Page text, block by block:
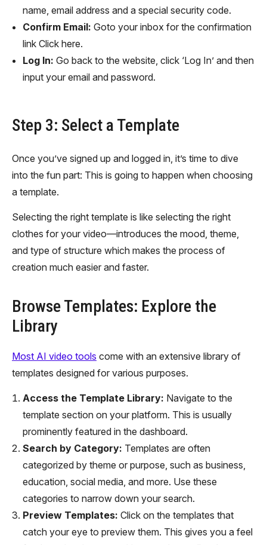
name, email address and a special security code.
Confirm Email: Goto your inbox for the confirmation
link Click here.
Log In: Go back to the website, click ‘Log In’ and then
input your email and password.
Step 3: Select a Template
Once you’ve signed up and logged in, it’s time to dive
into the fun part: This is going to happen when choosing
a template.
Selecting the right template is like selecting the right
clothes for your video—introduces the mood, theme,
and type of structure which makes the process of
creation much easier and faster.
Browse Templates: Explore the
Library
Most AI video tools come with an extensive library of
templates designed for various purposes.
Access the Template Library: Navigate to the
template section on your platform. This is usually
prominently featured in the dashboard.
Search by Category: Templates are often
categorized by theme or purpose, such as business,
education, social media, and more. Use these
categories to narrow down your search.
Preview Templates: Click on the templates that
catch your eye to preview them. This gives you a feel